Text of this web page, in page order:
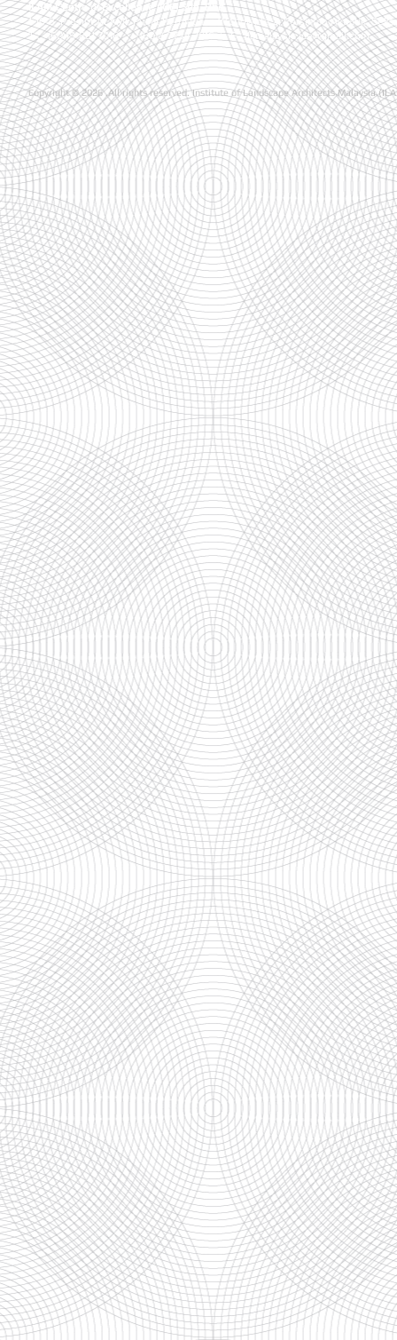
ILAM Centre of Excellence (ICE) Sdn. Bhd.
1-10-3, Presint ALAMI, Pusat Perniagaan Worldwide 2, Persiaran Akuatik,
T : +(60)19-881 7016| +(60)3-7734 7016 | E :ilamalaysia.ice@gmail.com
Copyright © 2026 .All rights reserved. Institute of Landscape Architects Malaysia